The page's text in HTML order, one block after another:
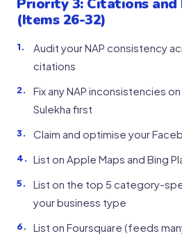
Priority 3: Citations
(Items 26-32)
Audit your NAP consistency
citations
Fix any NAP inconsistencies
Sulekha first
Claim and optimise your
List on Apple Maps and Bing
List on the top 5 category-
your business type
List on Foursquare (feeds